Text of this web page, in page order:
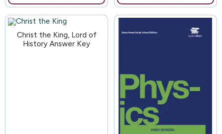
Christ the King, Lord of
History Answer Key